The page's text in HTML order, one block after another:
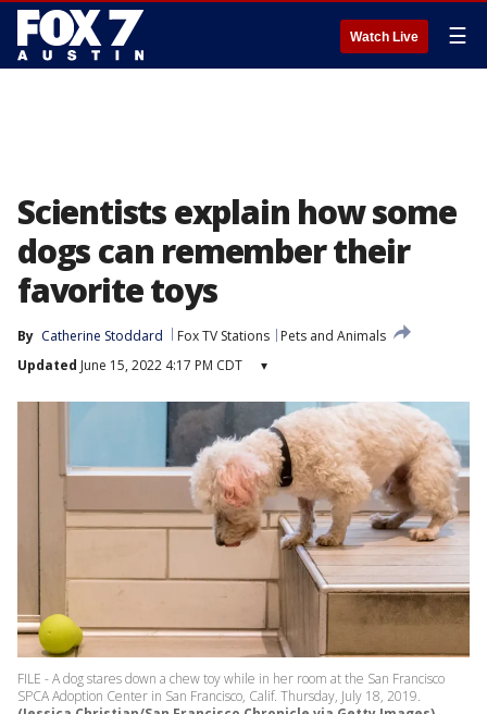
Watch Live ☰
Scientists explain how some
dogs can remember their
favorite toys
By Catherine Stoddard Fox TV Stations
Pets and Animals
Updated June 15, 2022 4:17 PM CDT ▾
FILE - A dog stares down a chew toy while in her room at the San Francisco
SPCA Adoption Center in San Francisco, Calif. Thursday, July 18, 2019.